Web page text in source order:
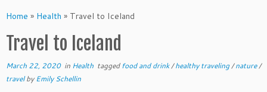
toHome » Health » Travel to Iceland
Travel to Iceland
March 22, 2020in Health taggedfood and drink/healthy traveling/nature/
travelbyEmily Schellin